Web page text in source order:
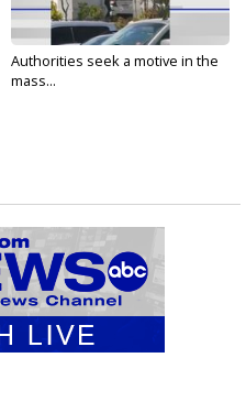
Authorities seek a motive in the
mass...